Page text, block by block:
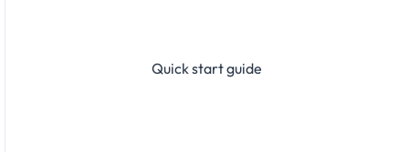
​Quick start guide